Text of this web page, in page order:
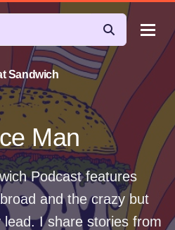
Sandwich
Man
Podcast features
and the crazy but
lead. I share stories from